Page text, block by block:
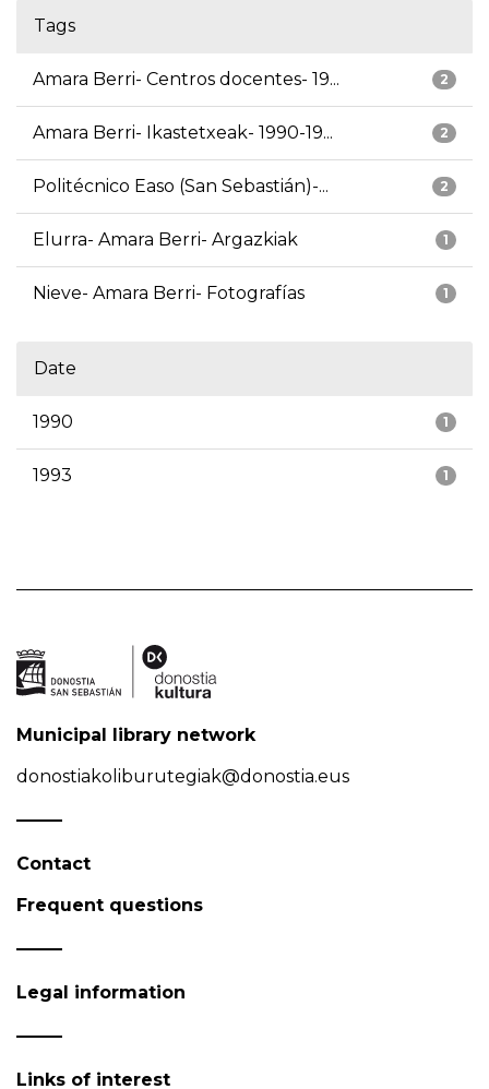
Tags
2
Amara Berri- Centros docentes- 19...
2
Amara Berri- Ikastetxeak- 1990-19...
2
Politécnico Easo (San Sebastián)-...
1
Elurra- Amara Berri- Argazkiak
1
Nieve- Amara Berri- Fotografías
Date
1
1990
1
1993
Municipal library network
donostiakoliburutegiak@donostia.eus
Contact
Frequent questions
Legal information
Links of interest